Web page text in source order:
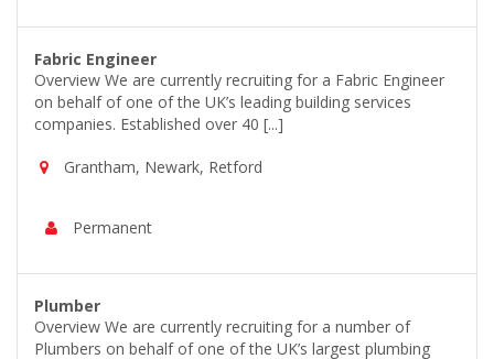
Fabric Engineer
Overview We are currently recruiting for a Fabric Engineer
on behalf of one of the UK’s leading building services
companies. Established over 40 [...]
Grantham, Newark, Retford
Permanent
Plumber
Overview We are currently recruiting for a number of
Plumbers on behalf of one of the UK’s largest plumbing